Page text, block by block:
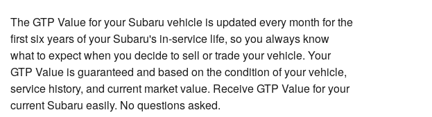
The GTP Value for your Subaru vehicle is updated every month for the
first six years of your Subaru's in-service life, so you always know
what to expect when you decide to sell or trade your vehicle. Your
GTP Value is guaranteed and based on the condition of your vehicle,
service history, and current market value. Receive GTP Value for your
current Subaru easily. No questions asked.